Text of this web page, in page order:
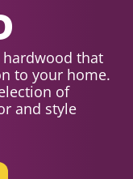
that
to your home.
of
and style